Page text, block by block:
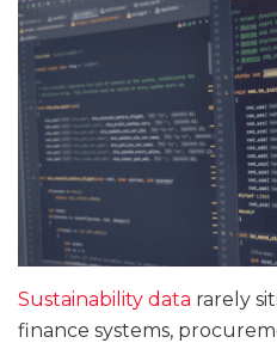
Sustainability data rarely
finance systems,